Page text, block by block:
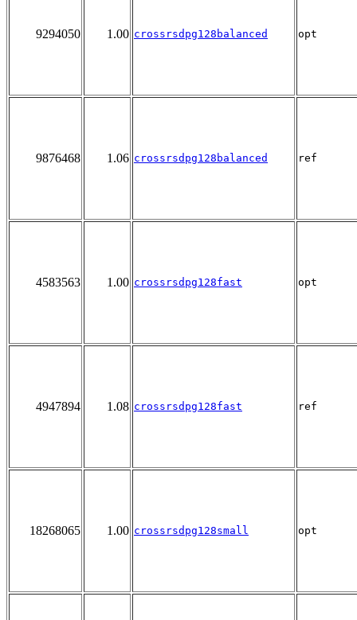
9294050 1.00 crossrsdpg128balanced opt
9876468 1.06 crossrsdpg128balanced ref
4583563 1.00 crossrsdpg128fast opt
4947894 1.08 crossrsdpg128fast ref
18268065 1.00 crossrsdpg128small opt